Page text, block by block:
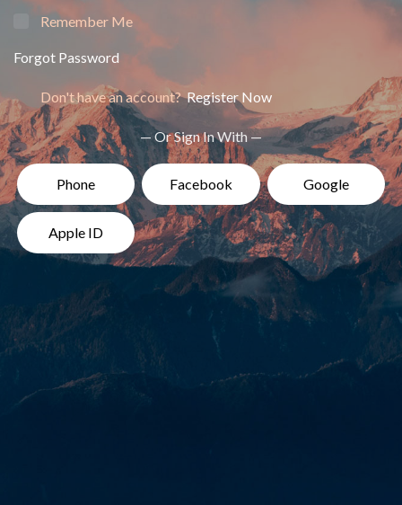
Remember Me
Forgot Password
Don't have an account?Register Now
— Or Sign In With —
Phone Facebook Google
Apple ID